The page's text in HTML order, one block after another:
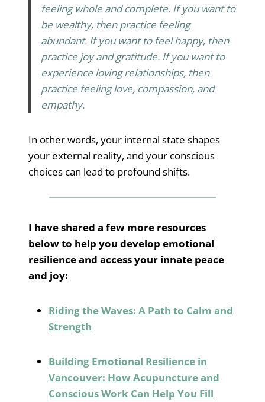
feeling whole and complete. If you want to
be wealthy, then practice feeling
abundant. If you want to feel happy, then
practice joy and gratitude. If you want to
experience loving relationships, then
practice feeling love, compassion, and
empathy.
In other words, your internal state shapes
your external reality, and your conscious
choices can lead to profound shifts.
I have shared a few more resources
below to help you develop emotional
resilience and access your innate peace
and joy:
Riding the Waves: A Path to Calm and
Strength
Building Emotional Resilience in
Vancouver: How Acupuncture and
Conscious Work Can Help You Fill